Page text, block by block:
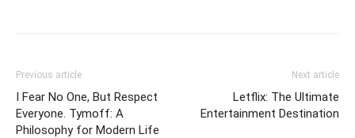
Previous article
I Fear No One, But Respect
Everyone. Tymoff: A
Philosophy for Modern Life
Next article
Letflix: The Ultimate
Entertainment Destination